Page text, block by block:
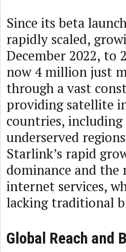
Since its beta
rapidly scaled,
December 2022, to
now 4 million just
through a vast
providing satellite
countries,
underserved
Starlink’s rapid
dominance and
internet services,
lacking traditional
Global Reach and